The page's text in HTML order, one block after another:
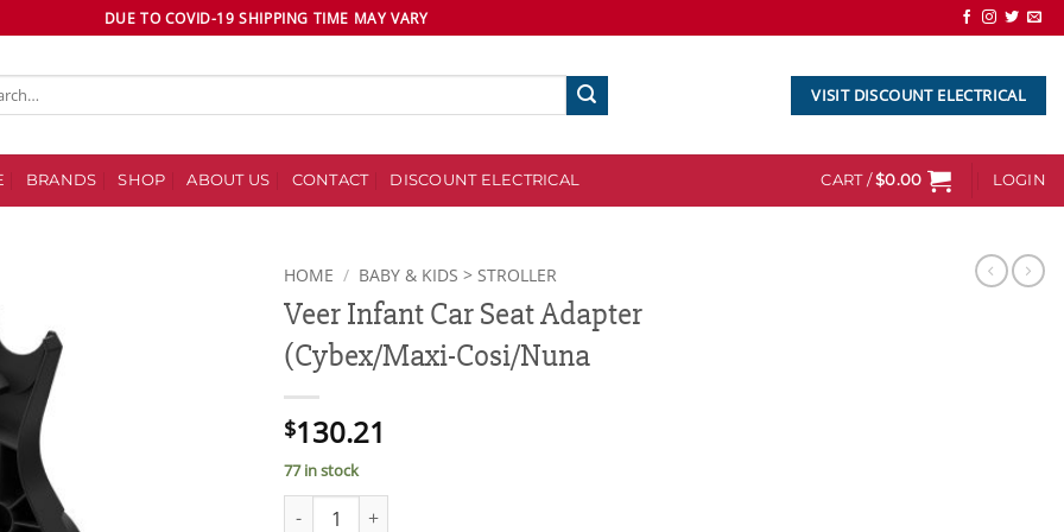
DUE TO COVID-19 SHIPPING TIME MAY VARY
VISIT DISCOUNT ELECTRICAL
BRANDS SHOP ABOUT US CONTACT DISCOUNT ELECTRICAL CART /$0.00 LOGIN
HOME / BABY & KIDS > STROLLER
Veer Infant Car Seat Adapter
(Cybex/Maxi-Cosi/Nuna
$130.21
77 in stock
Veer Infant Car Seat Adapter (Cybex/Maxi-Cosi/Nuna quantity